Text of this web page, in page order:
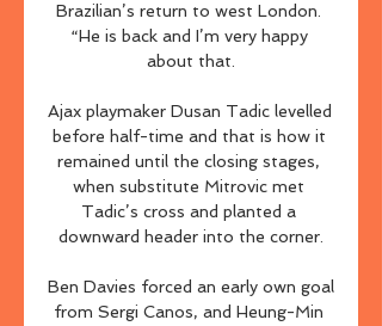
Brazilian’s return to west London.
“He is back and I’m very happy
about that.
Ajax playmaker Dusan Tadic levelled
before half-time and that is how it
remained until the closing stages,
when substitute Mitrovic met
Tadic’s cross and planted a
downward header into the corner.
Ben Davies forced an early own goal
from Sergi Canos, and Heung-Min